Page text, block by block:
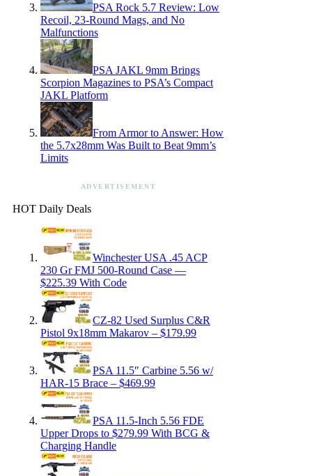
PSA Rock 5.7 Review: Low
Recoil, 23-Round Mags, and No
Malfunctions
PSA JAKL 9mm Brings
Scorpion Magazines to PSA’s Compact
JAKL Platform
From Armor to Answer: How
the 5.7x28mm Was Built to Beat 9mm’s
Limits
ADVERTISEMENT
HOT Daily Deals
Winchester USA .45 ACP
230 Gr FMJ 500-Round Case —
$225.39 With Code
CZ-82 Used Surplus C&R
Pistol 9x18mm Makarov – $179.99
PSA 11.5″ Carbine 5.56 w/
HAR-15 Brace – $469.99
PSA 11.5-Inch 5.56 FDE
Upper Drops to $279.99 With BCG &
Charging Handle